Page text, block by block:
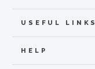
USEFUL LINKS
HELP